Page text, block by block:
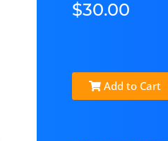
$30.00
Add to Cart